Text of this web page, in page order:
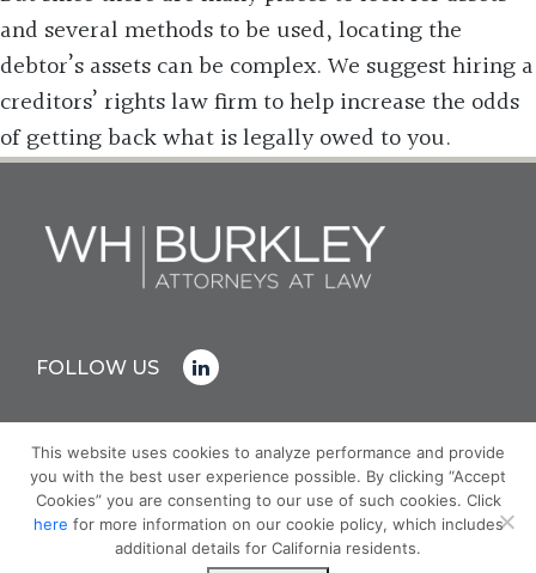
and several methods to be used, locating the
debtor’s assets can be complex. We suggest hiring a
creditors’ rights law firm to help increase the odds
of getting back what is legally owed to you.
FOLLOW US
© COPYRIGHT 2026 WH BURKLEY
PRIVACY POLICY
ATTORNEY ADVERTISING - PRIOR RESULTS DO NOT
This website uses cookies to analyze performance and provide
you with the best user experience possible. By clicking “Accept
Cookies” you are consenting to our use of such cookies. Click
here for more information on our cookie policy, which includes
additional details for California residents.